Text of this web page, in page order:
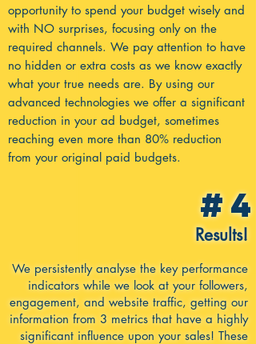
opportunity to spend your budget wisely and
with NO surprises, focusing only on the
required channels. We pay attention to have
no hidden or extra costs as we know exactly
what your true needs are. By using our
advanced technologies we offer a significant
reduction in your ad budget, sometimes
reaching even more than 80% reduction
from your original paid budgets.
#4
Results!
We persistently analyse the key performance
indicators while we look at your followers,
engagement, and website traffic, getting our
information from 3 metrics that have a highly
significant influence upon your sales! These